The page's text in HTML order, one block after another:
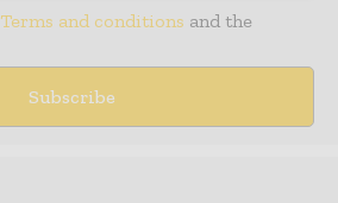
Terms and conditions and the